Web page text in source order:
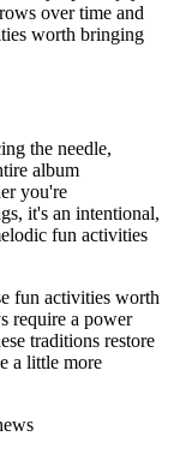
over time and
worth bringing
the needle,
album
you're
it's an intentional,
fun activities
fun activities worth
require a power
traditions restore
a little more